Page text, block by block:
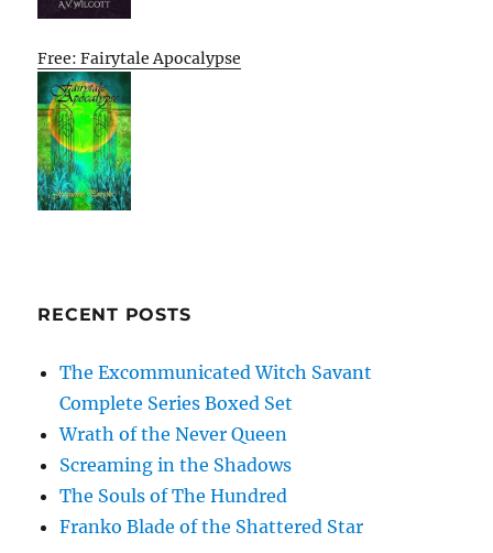
Free: Fairytale Apocalypse
RECENT POSTS
The Excommunicated Witch Savant
Complete Series Boxed Set
Wrath of the Never Queen
Screaming in the Shadows
The Souls of The Hundred
Franko Blade of the Shattered Star